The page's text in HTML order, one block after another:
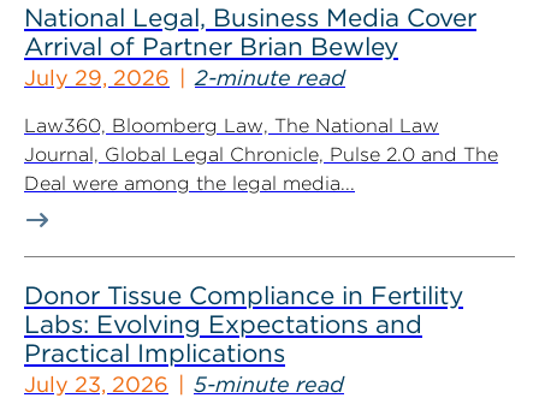
National Legal, Business Media Cover
Arrival of Partner Brian Bewley
July 29, 2026 2-minute read
Law360, Bloomberg Law, The National Law
Journal, Global Legal Chronicle, Pulse 2.0 and The
Deal were among the legal media...
Donor Tissue Compliance in Fertility
Labs: Evolving Expectations and
Practical Implications
July 23, 2026 5-minute read